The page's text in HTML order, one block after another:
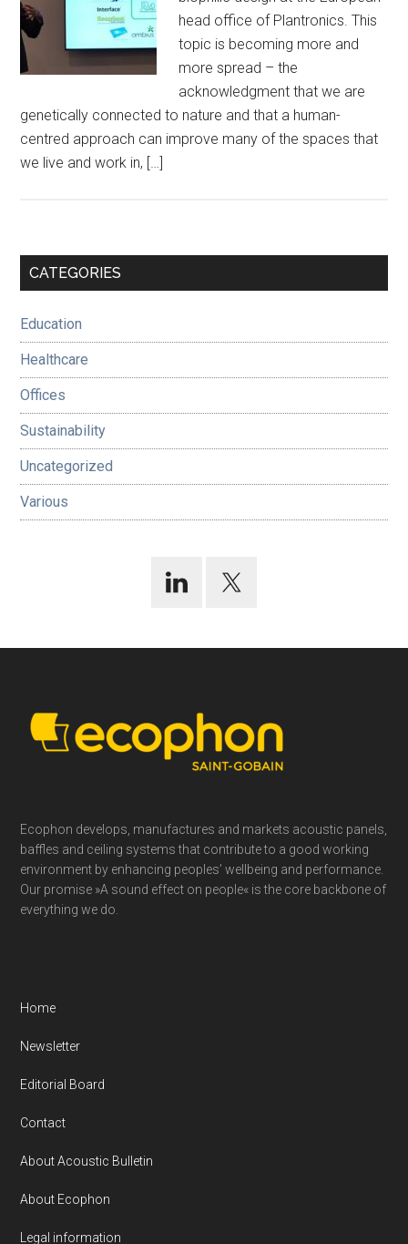
head office of Plantronics. This
topic is becoming more and
more spread – the
acknowledgment that we are
genetically connected to nature and that a human-
centred approach can improve many of the spaces that
we live and work in, […]
Primary
CATEGORIES
Education
Healthcare
Offices
Sustainability
Uncategorized
Various
Footer
Ecophon develops, manufactures and markets acoustic panels,
baffles and ceiling systems that contribute to a good working
environment by enhancing peoples’ wellbeing and performance.
Our promise »A sound effect on people« is the core backbone of
everything we do.
Home
Newsletter
Editorial Board
Contact
About Acoustic Bulletin
About Ecophon
Legal information